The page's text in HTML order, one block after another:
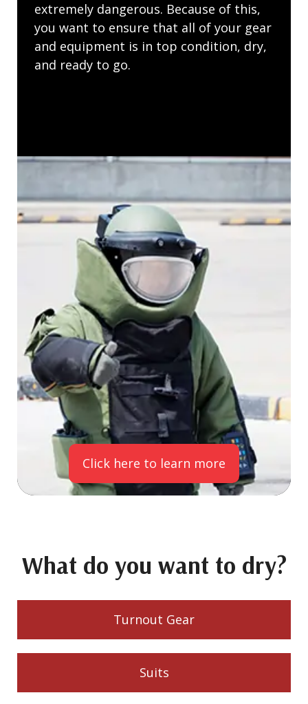
extremely dangerous. Because of this,
you want to ensure that all of your gear
and equipment is in top condition, dry,
and ready to go.
Click here to learn more
What do you want to dry?
Turnout Gear
Suits